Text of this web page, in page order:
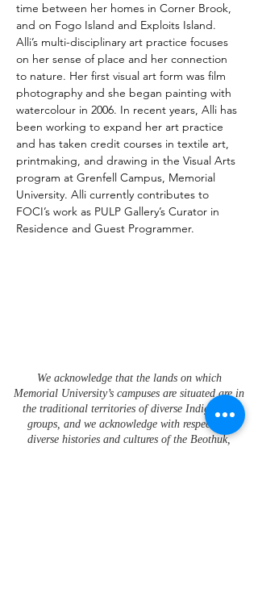
time between her homes in Corner Brook,
and on Fogo Island and Exploits Island.
Alli’s multi-disciplinary art practice focuses
on her sense of place and her connection
to nature. Her first visual art form was film
photography and she began painting with
watercolour in 2006. In recent years, Alli has
been working to expand her art practice
and has taken credit courses in textile art,
printmaking, and drawing in the Visual Arts
program at Grenfell Campus, Memorial
University. Alli currently contributes to
FOCI’s work as PULP Gallery’s Curator in
Residence and Guest Programmer.
We acknowledge that the lands on which
Memorial University’s campuses are situated are in
the traditional territories of diverse Indigenous
groups, and we acknowledge with respect the
diverse histories and cultures of the Beothuk,